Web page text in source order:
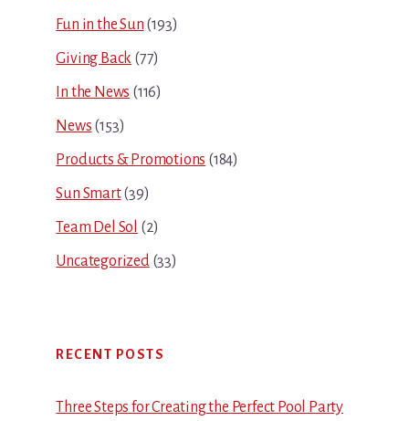
Fun in the Sun (193)
Giving Back (77)
In the News (116)
News (153)
Products & Promotions (184)
Sun Smart(39)
Team Del Sol (2)
Uncategorized(33)
RECENT POSTS
Three Steps for Creating the Perfect Pool Party